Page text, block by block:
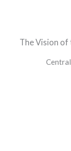
The Vision of